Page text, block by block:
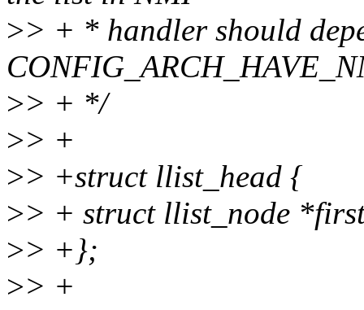
>> + * handler should
>> + */
>> +
>> +struct llist_head {
>> + struct llist_node
>> +};
>> +